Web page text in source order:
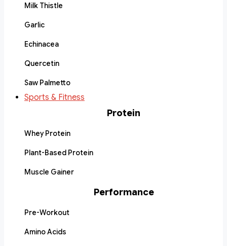
Milk Thistle
Garlic
Echinacea
Quercetin
Saw Palmetto
Sports & Fitness
Protein
Whey Protein
Plant-Based Protein
Muscle Gainer
Performance
Pre-Workout
Amino Acids